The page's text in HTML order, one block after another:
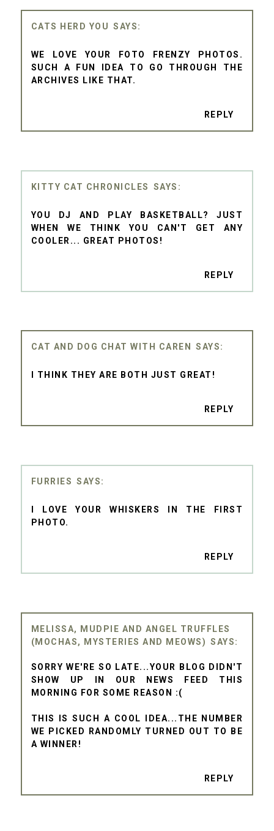
CATS HERD YOU
WE LOVE YOUR FOTO FRENZY PHOTOS.
SUCH A FUN IDEA TO GO THROUGH THE
ARCHIVES LIKE THAT.
REPLY
KITTY CAT CHRONICLES
YOU DJ AND PLAY BASKETBALL? JUST
WHEN WE THINK YOU CAN'T GET ANY
COOLER... GREAT PHOTOS!
REPLY
CAT AND DOG CHAT WITH CAREN
I THINK THEY ARE BOTH JUST GREAT!
REPLY
FURRIES
I LOVE YOUR WHISKERS IN THE FIRST
PHOTO.
REPLY
MELISSA, MUDPIE AND ANGEL TRUFFLES
(MOCHAS, MYSTERIES AND MEOWS)
SORRY WE'RE SO LATE...YOUR BLOG DIDN'T
SHOW UP IN OUR NEWS FEED THIS
MORNING FOR SOME REASON :(
THIS IS SUCH A COOL IDEA...THE NUMBER
WE PICKED RANDOMLY TURNED OUT TO BE
A WINNER!
REPLY